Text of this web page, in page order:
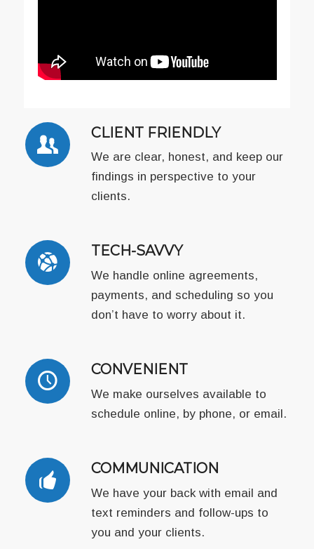
CLIENT FRIENDLY
We are clear, honest, and keep our
findings in perspective to your
clients.
TECH-SAVVY
We handle online agreements,
payments, and scheduling so you
don’t have to worry about it.
CONVENIENT
We make ourselves available to
schedule online, by phone, or email.
COMMUNICATION
We have your back with email and
text reminders and follow-ups to
you and your clients.